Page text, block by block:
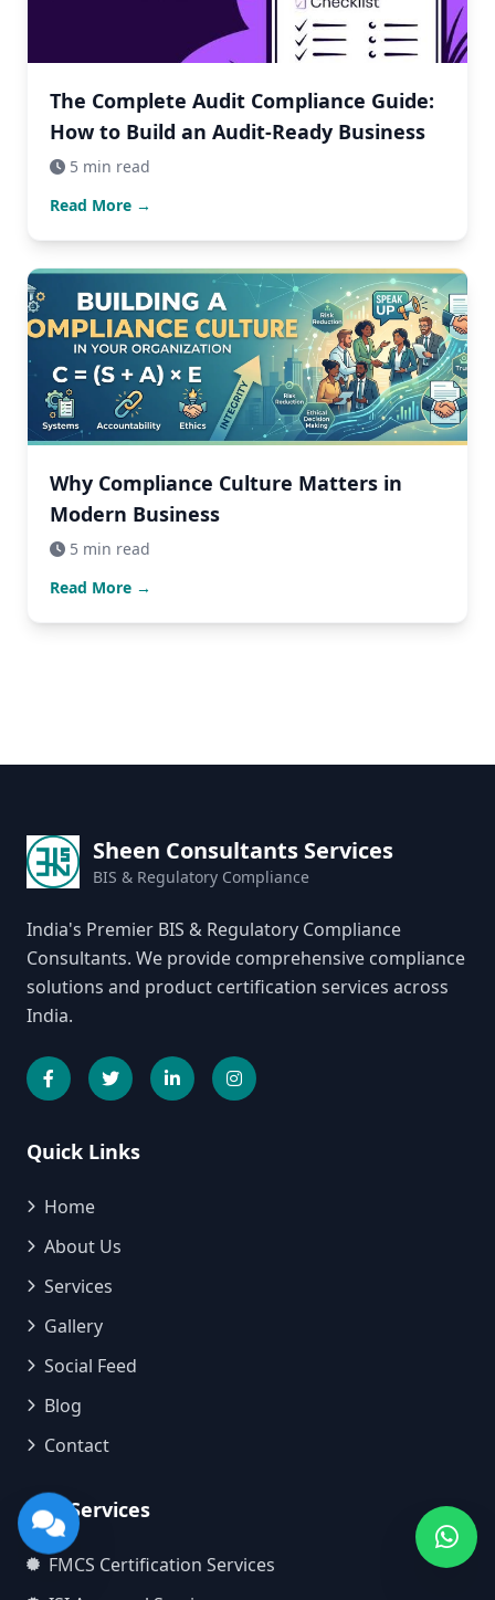
The Complete Audit Compliance Guide:
How to Build an Audit-Ready Business
5 min read
Read More →
Why Compliance Culture Matters in
Modern Business
5 min read
Read More →
Sheen Consultants Services
BIS & Regulatory Compliance
India's Premier BIS & Regulatory Compliance
Consultants. We provide comprehensive compliance
solutions and product certification services across
India.
Quick Links
Home
About Us
Services
Gallery
Social Feed
Blog
Contact
Our Services
FMCS Certification Services